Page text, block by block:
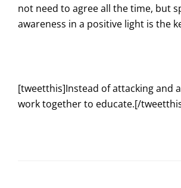
not need to agree all the time, but
awareness in a positive light is the
[tweetthis]Instead of attacking and
work together to educate.[/